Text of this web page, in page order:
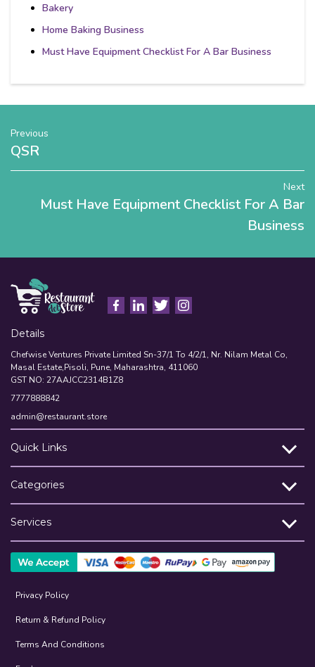
Bakery
Home Baking Business
Must Have Equipment Checklist For A Bar Business
Previous
QSR
Next
Must Have Equipment Checklist For A Bar
Business
Details
Chefwise Ventures Private Limited Sn-37/1 To 4/2/1, Nr. Nilam Metal Co,
Masal Estate,Pisoli, Pune, Maharashtra, 411060
GST NO: 27AAJCC2314B1Z8
7777888842
admin@restaurant.store
Quick Links
Categories
Services
Privacy Policy
Return & Refund Policy
Terms And Conditions